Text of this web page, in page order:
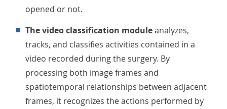
opened or not.
The video classification moduleanalyzes,
tracks, and classifies activities contained in a
video recorded during the surgery. By
processing both image frames and
spatiotemporal relationships between adjacent
frames, it recognizes the actions performed by